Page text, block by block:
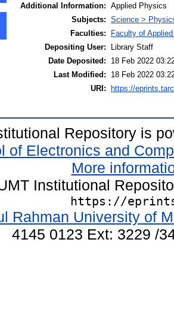
Additional Information: Applied Physics
Subjects: Science >
Faculties:
Faculty of
Depositing User:
Library Staff
Date Deposited:
18 Feb 2022
Last Modified:
18 Feb 2022
URI:
https://
Repository is
of Electronics and
More
Institutional
https://
Rahman University of
4145 0123 Ext: 3229 /